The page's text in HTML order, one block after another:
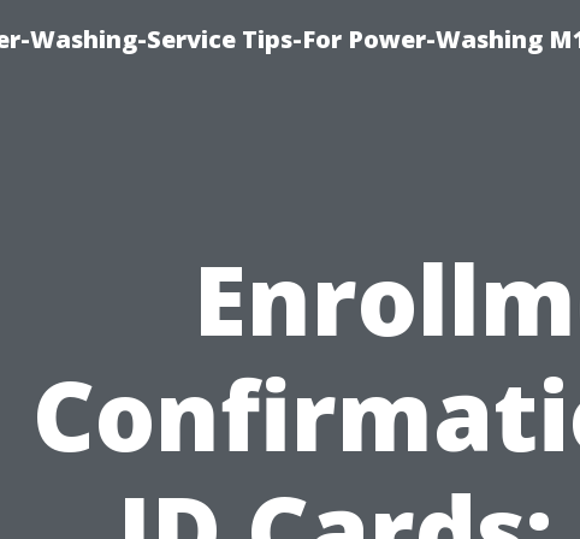
Washing-Service Tips-For Power-Washing